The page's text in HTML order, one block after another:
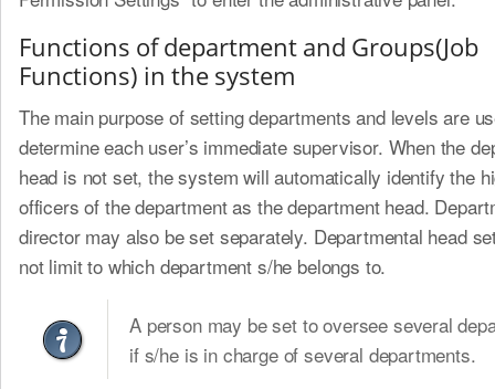
Functions of department and Groups(Job
Functions) in the system
The main purpose of setting departments and levels are
determine each user’s immediate supervisor. When the
head is not set, the system will automatically identify the
officers of the department as the department head.
director may also be set separately. Departmental head
not limit to which department s/he belongs to.
A person may be set to oversee several
if s/he is in charge of several departments.